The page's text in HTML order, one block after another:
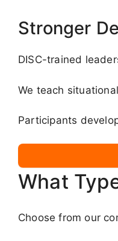
Stronger
DISC-trained
We teach
Participants
What
Choose from our